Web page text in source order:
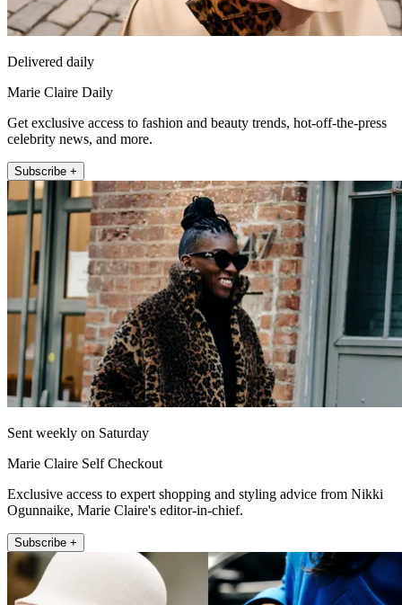
Delivered daily
Marie Claire Daily
Get exclusive access to fashion and beauty trends, hot-off-the-press
celebrity news, and more.
Subscribe +
Sent weekly on Saturday
Marie Claire Self Checkout
Exclusive access to expert shopping and styling advice from Nikki
Ogunnaike, Marie Claire's editor-in-chief.
Subscribe +